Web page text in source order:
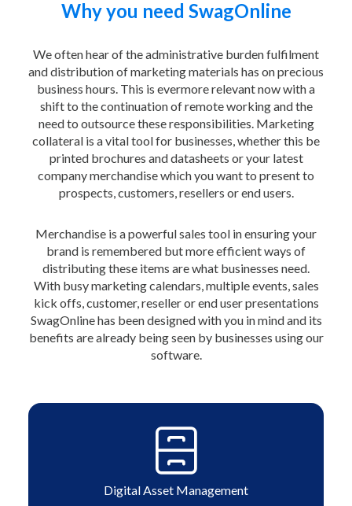
Why you need SwagOnline
We often hear of the administrative burden fulfilment
and distribution of marketing materials has on precious
business hours. This is evermore relevant now with a
shift to the continuation of remote working and the
need to outsource these responsibilities. Marketing
collateral is a vital tool for businesses, whether this be
printed brochures and datasheets or your latest
company merchandise which you want to present to
prospects, customers, resellers or end users.
Merchandise is a powerful sales tool in ensuring your
brand is remembered but more efficient ways of
distributing these items are what businesses need.
With busy marketing calendars, multiple events, sales
kick offs, customer, reseller or end user presentations
SwagOnline has been designed with you in mind and its
benefits are already being seen by businesses using our
software.
Digital Asset Management